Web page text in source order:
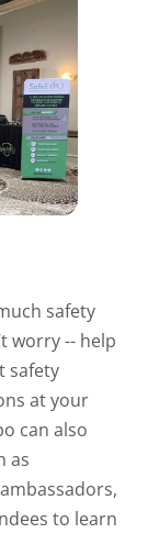
safety
worry -- help
safety
at your
can also
as
to learn